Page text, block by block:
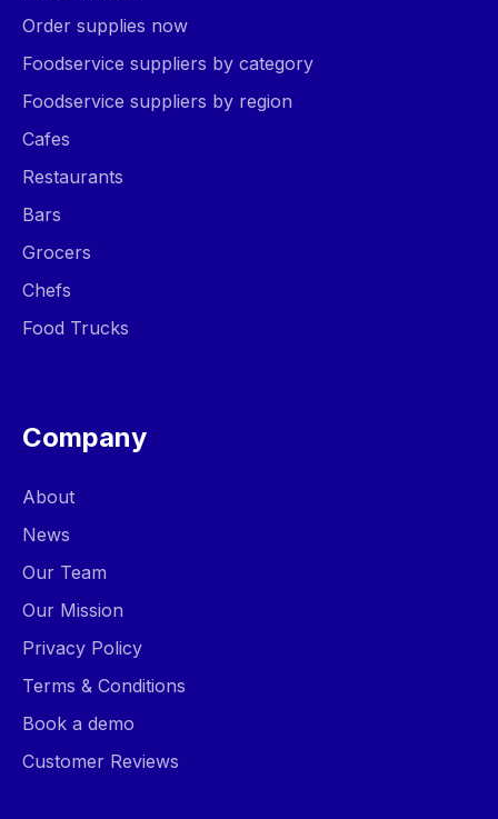
Order supplies now
Foodservice suppliers by category
Foodservice suppliers by region
Cafes
Restaurants
Bars
Grocers
Chefs
Food Trucks
Company
About
News
Our Team
Our Mission
Privacy Policy
Terms & Conditions
Book a demo
Customer Reviews